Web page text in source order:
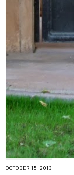
OCTOBER 15, 2013